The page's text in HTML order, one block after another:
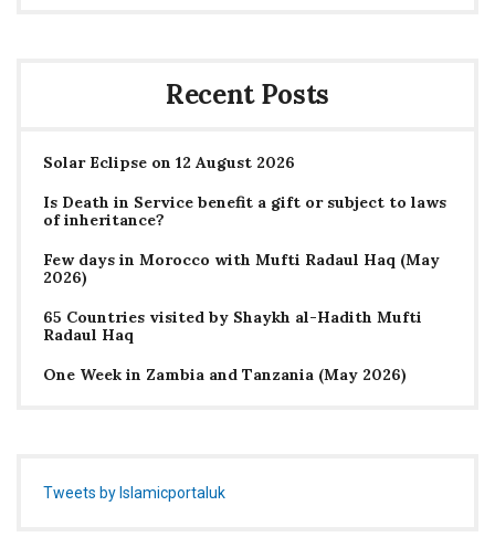
Recent Posts
Solar Eclipse on 12 August 2026
Is Death in Service benefit a gift or subject to laws
of inheritance?
Few days in Morocco with Mufti Radaul Haq (May
2026)
65 Countries visited by Shaykh al-Hadith Mufti
Radaul Haq
One Week in Zambia and Tanzania (May 2026)
Tweets by Islamicportaluk